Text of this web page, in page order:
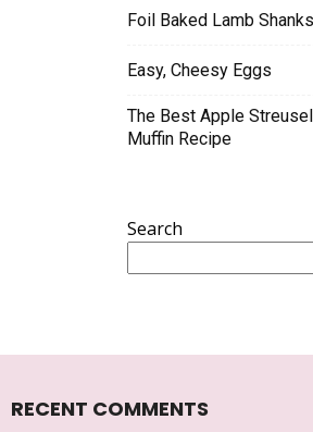
Foil Baked Lamb Shanks
Easy, Cheesy Eggs
The Best Apple Streusel
Muffin Recipe
Search
RECENT COMMENTS